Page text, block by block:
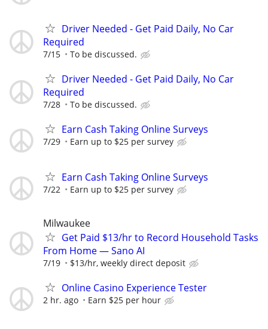
Driver Needed - Get Paid Daily, No Car
Required
7/15 To be discussed.
Driver Needed - Get Paid Daily, No Car
Required
7/28 To be discussed.
Earn Cash Taking Online Surveys
7/29 Earn up to $25 per survey
Earn Cash Taking Online Surveys
7/22 Earn up to $25 per survey
Milwaukee
Get Paid $13/hr to Record Household Tasks
From Home — Sano AI
7/19 $13/hr, weekly direct deposit
Online Casino Experience Tester
2 hr. ago Earn $25 per hour